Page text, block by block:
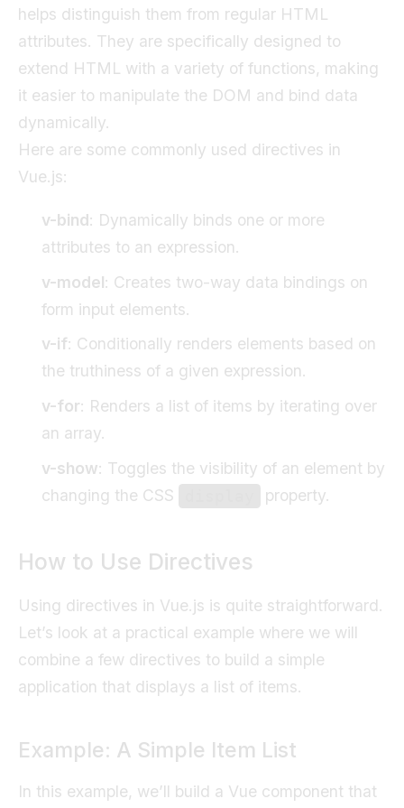
helps distinguish them from regular HTML
attributes. They are specifically designed to
extend HTML with a variety of functions, making
it easier to manipulate the DOM and bind data
dynamically.
Here are some commonly used directives in
Vue.js:
v-bind: Dynamically binds one or more
attributes to an expression.
v-model: Creates two-way data bindings on
form input elements.
v-if: Conditionally renders elements based on
the truthiness of a given expression.
v-for: Renders a list of items by iterating over
an array.
v-show: Toggles the visibility of an element by
changing the CSS
property.
How to Use Directives
Using directives in Vue.js is quite straightforward.
Let’s look at a practical example where we will
combine a few directives to build a simple
application that displays a list of items.
Example: A Simple Item List
In this example, we’ll build a Vue component that